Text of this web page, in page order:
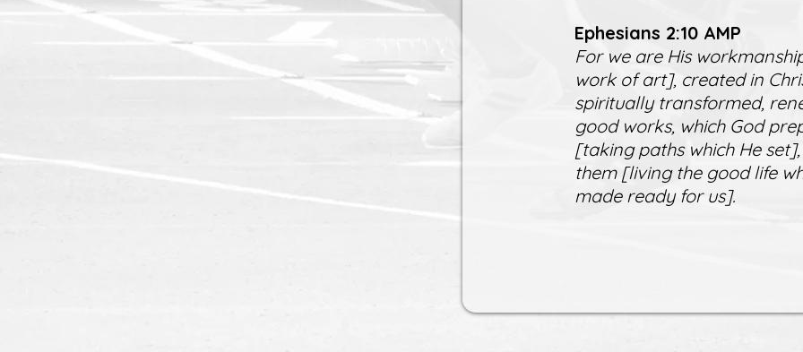
Ephesians 2:10 AMP
For we are His
work of art], created in
spiritually transformed,
good works, which God
[taking paths which He
them [living the good life
made ready for us].